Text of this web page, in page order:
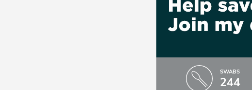
SWABS
244